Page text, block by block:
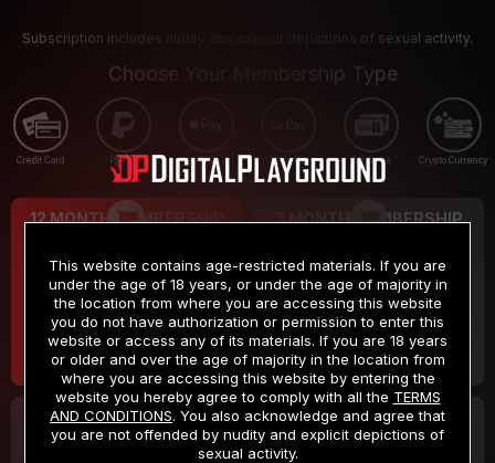
Subscription includes nudity and explicit depictions of sexual activity.
Choose Your Membership Type
Credit Card PayPal Apple Pay Google Pay Gift cards Crypto Currency
12 MONTH MEMBERSHIP
$9.99
/month
Billed in one payment of $119.99 *
3 MONTH MEMBERSHIP
$19.99
/month
Billed in one payment of $59.99**
30 DAY MEMBERSHIP 2 DAY TRIAL
This website contains age-restricted materials. If you are
under the age of 18 years, or under the age of majority in
the location from where you are accessing this website
you do not have authorization or permission to enter this
website or access any of its materials. If you are 18 years
or older and over the age of majority in the location from
where you are accessing this website by entering the
website you hereby agree to comply with all the TERMS
AND CONDITIONS. You also acknowledge and agree that
you are not offended by nudity and explicit depictions of
sexual activity.